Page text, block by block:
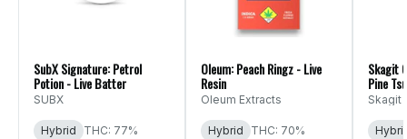
SubX Signature: Petrol
Potion - Live Batter
SUBX
Hybrid
THC: 77%
Oleum: Peach Ringz - Live
Resin
Oleum Extracts
Hybrid
THC: 70%
Skagit
Pine
Skagit